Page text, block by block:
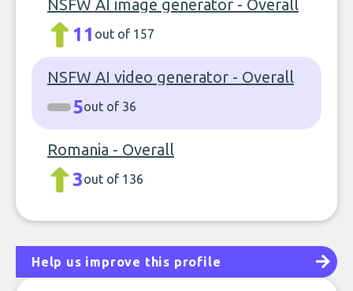
NSFW AI image generator - Overall
11 out of 157
NSFW AI video generator - Overall
5out of 36
Romania - Overall
3out of 136
Help us improve this profile